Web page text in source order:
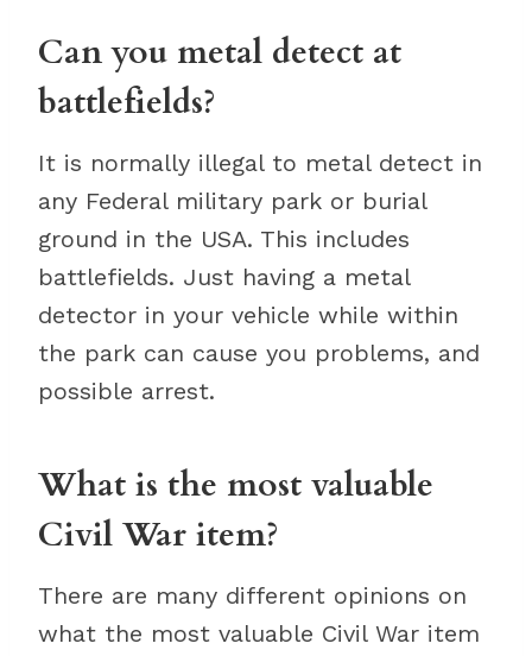
Can you metal detect at
battlefields?
It is normally illegal to metal detect in
any Federal military park or burial
ground in the USA. This includes
battlefields. Just having a metal
detector in your vehicle while within
the park can cause you problems, and
possible arrest.
What is the most valuable
Civil War item?
There are many different opinions on
what the most valuable Civil War item